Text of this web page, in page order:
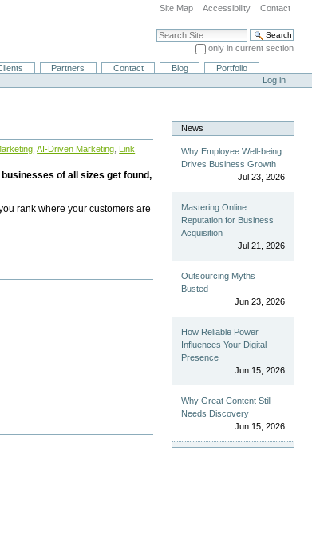
Site Map Accessibility Contact
Search Site
only in current section
Advanced Search…
Partners Contact Blog
Portfolio
Log in
AI-Driven Marketing Link
of all sizes get found,
rank where your customers are
News
Why Employee Well-being
Drives Business Growth
Jul 23, 2026
Mastering Online
Reputation for Business
Acquisition
Jul 21, 2026
Outsourcing Myths
Busted
Jun 23, 2026
How Reliable Power
Influences Your Digital
Presence
Jun 15, 2026
Why Great Content Still
Needs Discovery
Jun 15, 2026